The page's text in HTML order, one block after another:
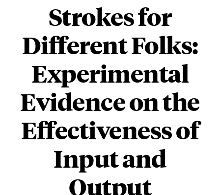
Strokes for
Different Folks:
Experimental
Evidence on the
Effectiveness of
Input and
Output